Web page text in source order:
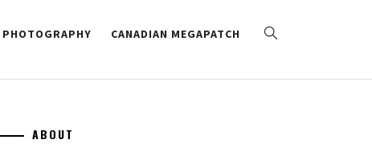
PHOTOGRAPHY CANADIAN MEGAPATCH
ABOUT